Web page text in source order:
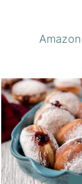
Amazon